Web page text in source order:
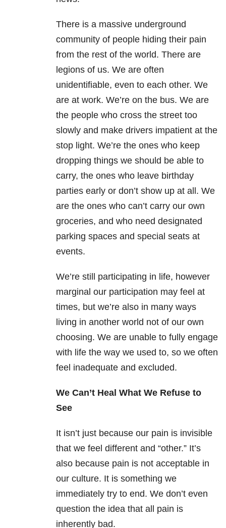
There is a massive underground
community of people hiding their pain
from the rest of the world. There are
legions of us. We are often
unidentifiable, even to each other. We
are at work. We’re on the bus. We are
the people who cross the street too
slowly and make drivers impatient at the
stop light. We’re the ones who keep
dropping things we should be able to
carry, the ones who leave birthday
parties early or don’t show up at all. We
are the ones who can’t carry our own
groceries, and who need designated
parking spaces and special seats at
events.
We’re still participating in life, however
marginal our participation may feel at
times, but we’re also in many ways
living in another world not of our own
choosing. We are unable to fully engage
with life the way we used to, so we often
feel inadequate and excluded.
We Can’t Heal What We Refuse to
See
It isn’t just because our pain is invisible
that we feel different and “other.” It’s
also because pain is not acceptable in
our culture. It is something we
immediately try to end. We don’t even
question the idea that all pain is
inherently bad.